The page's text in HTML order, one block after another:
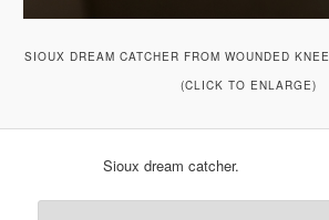
SIOUX DREAM CATCHER FROM WOUNDED
(CLICK TO ENLARGE)
Sioux dream catcher.